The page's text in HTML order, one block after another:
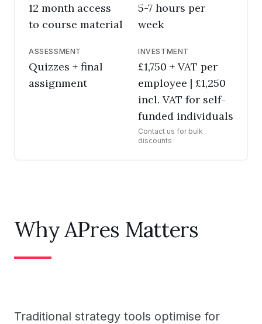
12 month access
to course material
5-7 hours per
week
ASSESSMENT
Quizzes + final
assignment
INVESTMENT
£1,750 + VAT per
employee | £1,250
incl. VAT for self-
funded individuals
Contact us for bulk
discounts
Why APres Matters
Traditional strategy tools optimise for